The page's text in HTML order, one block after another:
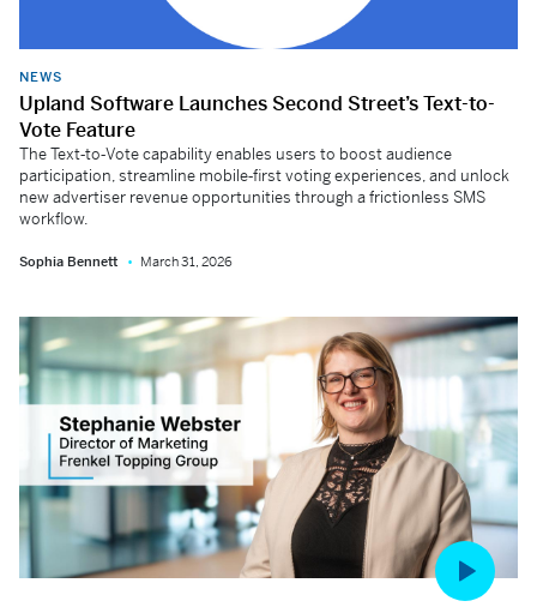
NEWS
Upland Software Launches Second Street’s Text-to-
Vote Feature
The Text‑to‑Vote capability enables users to boost audience
participation, streamline mobile‑first voting experiences, and unlock
new advertiser revenue opportunities through a frictionless SMS
workflow.
Sophia Bennett March 31, 2026